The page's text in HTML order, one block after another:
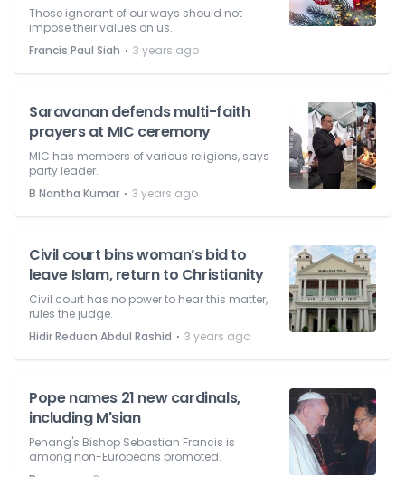
Those ignorant of our ways should not
impose their values on us.
Francis Paul Siah ⋅ 3 years ago
Saravanan defends multi-faith
prayers at MIC ceremony
MIC has members of various religions, says
party leader.
B Nantha Kumar ⋅ 3 years ago
Civil court bins woman’s bid to
leave Islam, return to Christianity
Civil court has no power to hear this matter,
rules the judge.
Hidir Reduan Abdul Rashid ⋅ 3 years ago
Pope names 21 new cardinals,
including M'sian
Penang's Bishop Sebastian Francis is
among non-Europeans promoted.